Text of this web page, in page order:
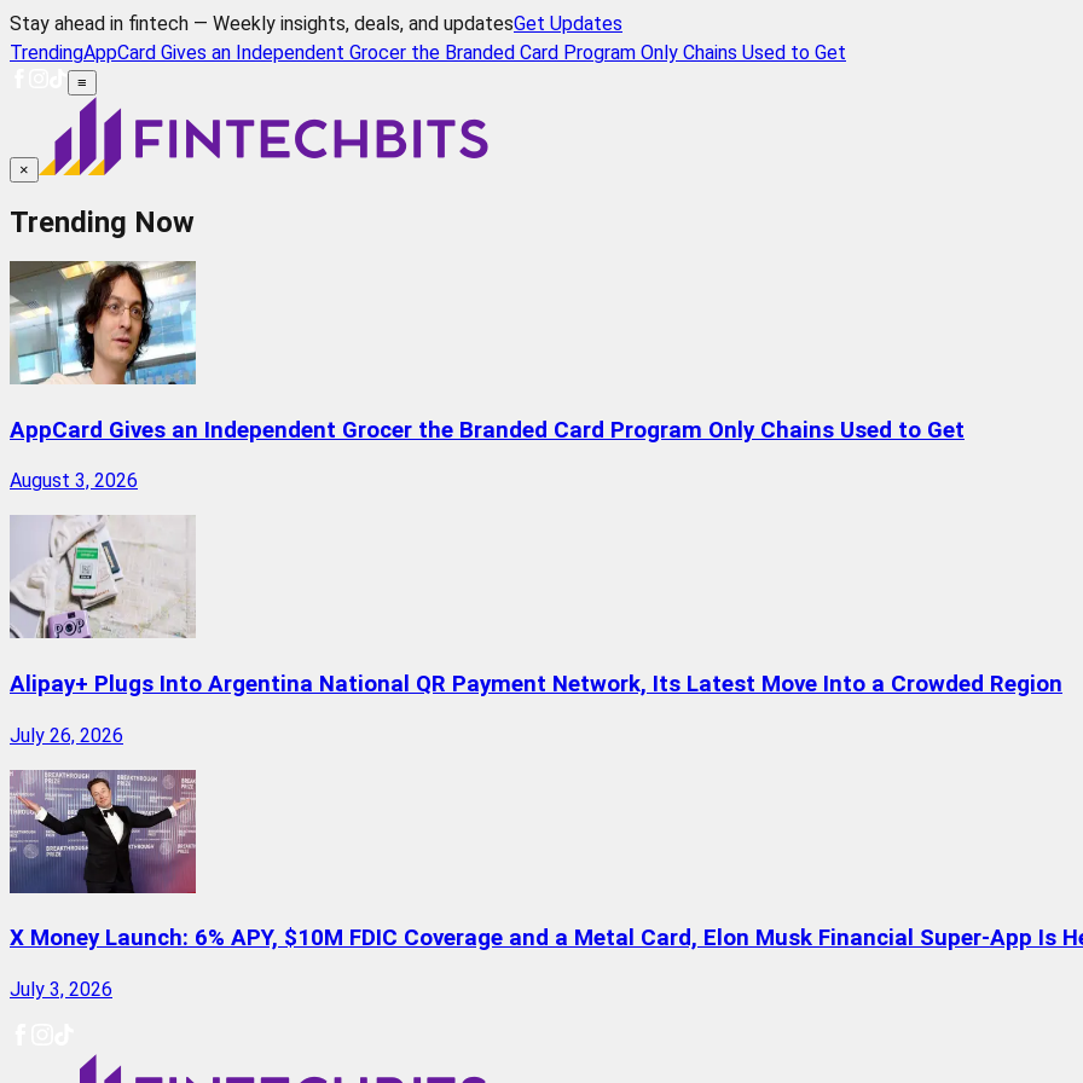
Stay ahead in fintech — Weekly insights, deals, and updatesGet Updates
TrendingAppCard Gives an Independent Grocer the Branded Card Program Only Chains Used to Get
≡
×
Trending Now
AppCard Gives an Independent Grocer the Branded Card Program Only Chains Used to Get
August 3, 2026
Alipay+ Plugs Into Argentina National QR Payment Network, Its Latest Move Into a Crowded Region
July 26, 2026
X Money Launch: 6% APY, $10M FDIC Coverage and a Metal Card, Elon Musk Financial Super-App Is
July 3, 2026